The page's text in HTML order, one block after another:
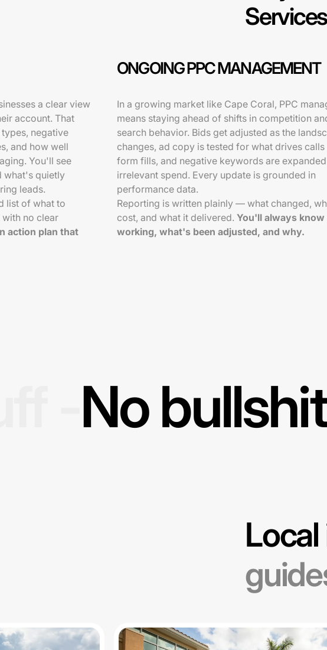
ONGOING PPC MANAGEMENT
a clear view
account. That
negative
and how well
You'll see
what's quietly
leads.
list of what to
no clear
action plan that
In a growing market like Cape Coral, PPC
means staying ahead of shifts in competition
search behavior. Bids get adjusted as the
changes, ad copy is tested for what drives calls
form fills, and negative keywords are
irrelevant spend. Every update is grounded in
performance data.
Reporting is written plainly — what changed,
cost, and what it delivered.You'll always
working, what's been adjusted, and why.
No